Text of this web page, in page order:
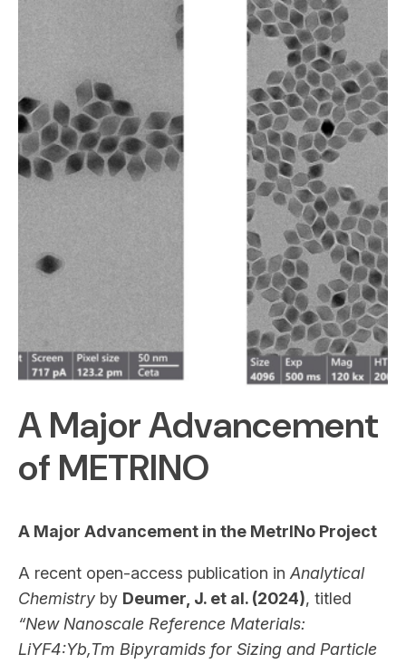
A Major Advancement
of METRINO
A Major Advancement in the MetrINo Project
A recent open-access publication in Analytical
Chemistry by Deumer, J. et al. (2024), titled
“New Nanoscale Reference Materials:
LiYF4:Yb,Tm Bipyramids for Sizing and Particle